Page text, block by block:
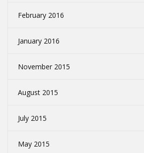
February 2016
January 2016
November 2015
August 2015
July 2015
May 2015